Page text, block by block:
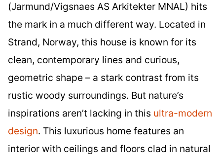
(Jarmund/Vigsnaes AS Arkitekter MNAL) hits
the mark in a much different way. Located in
Strand, Norway, this house is known for its
clean, contemporary lines and curious,
geometric shape – a stark contrast from its
rustic woody surroundings. But nature’s
inspirations aren’t lacking in this ultra-modern
design. This luxurious home features an
interior with ceilings and floors clad in natural